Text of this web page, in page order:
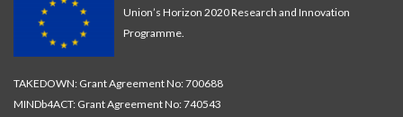
Union’s Horizon 2020 Research and Innovation
Programme.
TAKEDOWN: Grant Agreement No: 700688
MINDb4ACT: Grant Agreement No: 740543